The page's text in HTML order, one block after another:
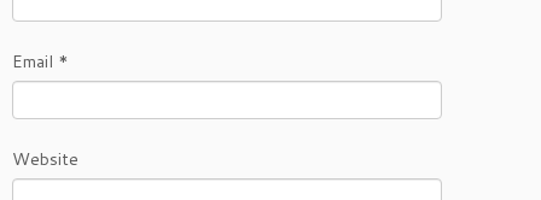
Email *
Website